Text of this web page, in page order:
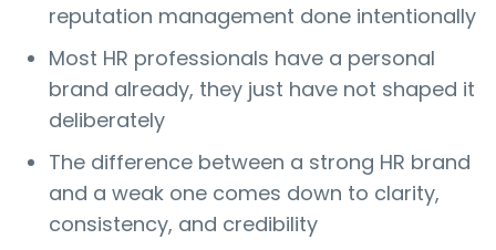
reputation management done intentionally
Most HR professionals have a personal
brand already, they just have not shaped it
deliberately
The difference between a strong HR brand
and a weak one comes down to clarity,
consistency, and credibility